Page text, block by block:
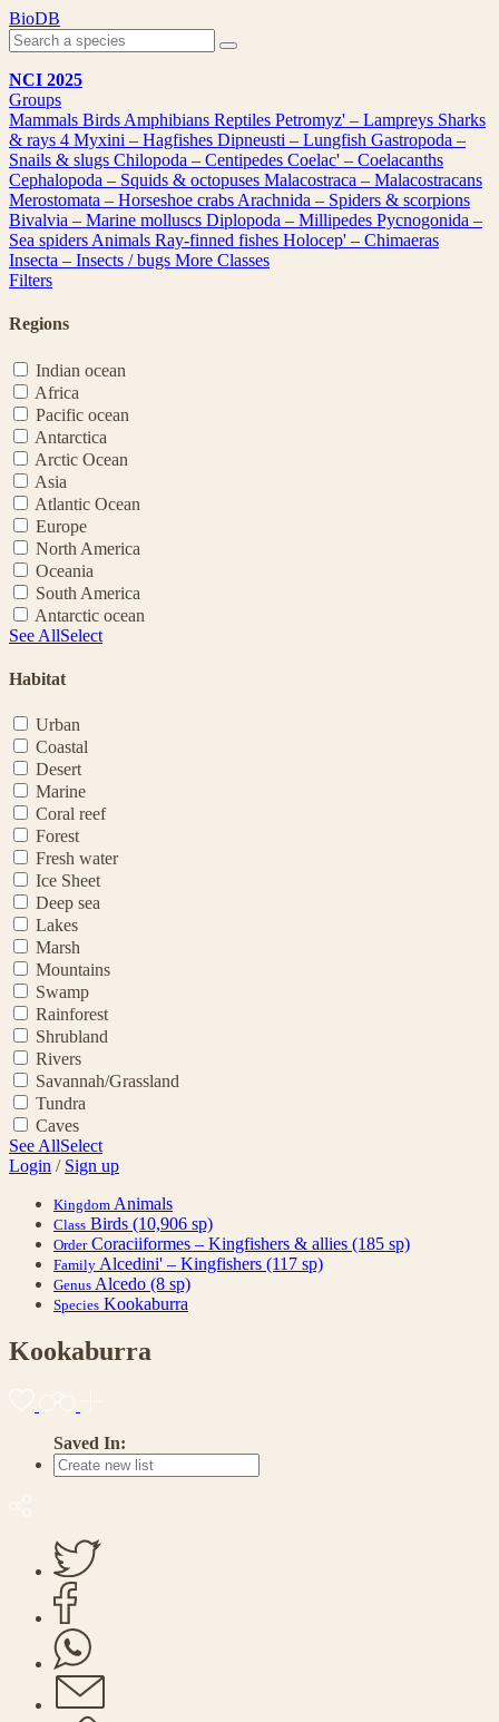
Skip
to
content
BioDB
NCI 2025
Groups
Mammals Birds Amphibians Reptiles Petromyz' – Lampreys Sharks
& rays 4 Myxini – Hagfishes Dipneusti – Lungfish Gastropoda –
Snails & slugs Chilopoda – Centipedes Coelac' – Coelacanths
Cephalopoda – Squids & octopuses Malacostraca – Malacostracans
Merostomata – Horseshoe crabs Arachnida – Spiders & scorpions
Bivalvia – Marine molluscs Diplopoda – Millipedes Pycnogonida –
Sea spiders Animals Ray-finned fishes Holocep' – Chimaeras
Insecta – Insects / bugs More Classes
Filters
Regions
Indian ocean
Africa
Pacific ocean
Antarctica
Arctic Ocean
Asia
Atlantic Ocean
Europe
North America
Oceania
South America
Antarctic ocean
See AllSelect
Habitat
Urban
Coastal
Desert
Marine
Coral reef
Forest
Fresh water
Ice Sheet
Deep sea
Lakes
Marsh
Mountains
Swamp
Rainforest
Shrubland
Rivers
Savannah/Grassland
Tundra
Caves
See AllSelect
Login / Sign up
Kingdom Animals
Class Birds (10,906 sp)
Order Coraciiformes – Kingfishers & allies (185 sp)
Family Alcedini' – Kingfishers (117 sp)
Genus Alcedo (8 sp)
Species Kookaburra
Kookaburra
Saved In: